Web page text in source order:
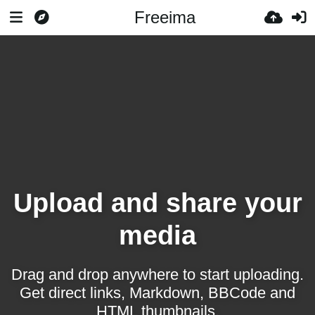
Freeima
Upload and share your
media
Drag and drop anywhere to start uploading.
Get direct links, Markdown, BBCode and
HTML thumbnails.